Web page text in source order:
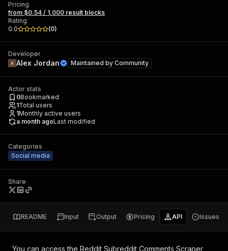
Pricing
from $0.54 / 1,000 result blocks
Rating
0.0
(0)
Developer
Alex Jordan Maintained by Community
Actor stats
0Bookmarked
1Total users
1Monthly active users
a month agoLast modified
Categories
Social media
Share
README Input Output Pricing API Issues
You can access the Reddit Subreddit Comments Scraper